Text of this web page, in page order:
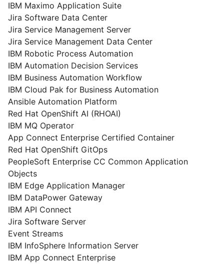
IBM Maximo Application Suite
Jira Software Data Center
Jira Service Management Server
Jira Service Management Data Center
IBM Robotic Process Automation
IBM Automation Decision Services
IBM Business Automation Workflow
IBM Cloud Pak for Business Automation
Ansible Automation Platform
Red Hat OpenShift AI (RHOAI)
IBM MQ Operator
App Connect Enterprise Certified Container
Red Hat OpenShift GitOps
PeopleSoft Enterprise CC Common Application
Objects
IBM Edge Application Manager
IBM DataPower Gateway
IBM API Connect
Jira Software Server
Event Streams
IBM InfoSphere Information Server
IBM App Connect Enterprise